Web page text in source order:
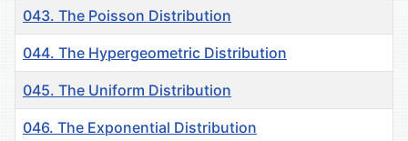
043. The Poisson Distribution
044. The Hypergeometric Distribution
045. The Uniform Distribution
046. The Exponential Distribution